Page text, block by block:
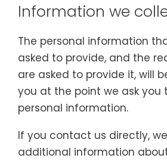
Information we
The personal information
asked to provide, and the
are asked to provide it, will
you at the point we ask you
personal information.
If you contact us directly,
additional information